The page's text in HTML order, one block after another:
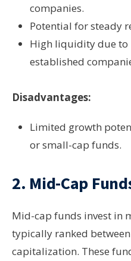
companies.
Potential for steady
High liquidity due to
established
Disadvantages:
Limited growth
or small-cap funds.
2. Mid-Cap
Mid-cap funds invest in
typically ranked
capitalization. These